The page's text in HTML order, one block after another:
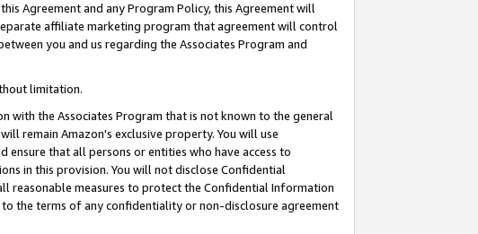
Agreement and any Program Policy, this Agreement will
affiliate marketing program that agreement will control
you and us regarding the Associates Program and
limitation.
with the Associates Program that is not known to the general
remain Amazon's exclusive property. You will use
that all persons or entities who have access to
in this provision. You will not disclose Confidential
measures to protect the Confidential Information
the terms of any confidentiality or non-disclosure agreement